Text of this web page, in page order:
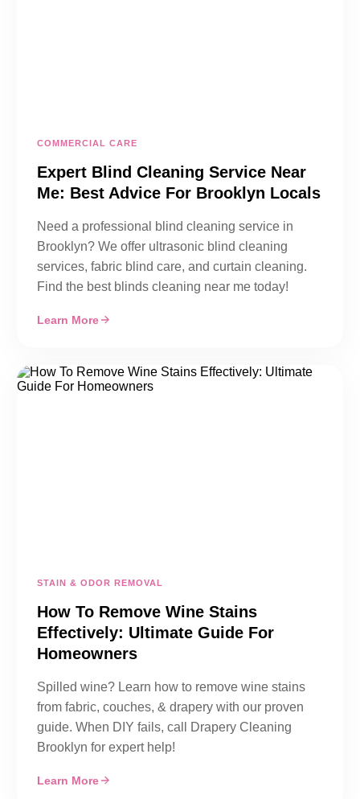
COMMERCIAL CARE
Expert Blind Cleaning Service Near
Me: Best Advice For Brooklyn Locals
Need a professional blind cleaning service in
Brooklyn? We offer ultrasonic blind cleaning
services, fabric blind care, and curtain cleaning.
Find the best blinds cleaning near me today!
Learn More
STAIN & ODOR REMOVAL
How To Remove Wine Stains
Effectively: Ultimate Guide For
Homeowners
Spilled wine? Learn how to remove wine stains
from fabric, couches, & drapery with our proven
guide. When DIY fails, call Drapery Cleaning
Brooklyn for expert help!
Learn More